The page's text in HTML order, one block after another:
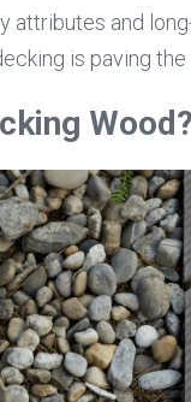
attributes and
is paving
Wood?